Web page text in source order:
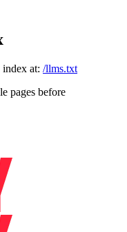
index at: /llms.txt
pages before